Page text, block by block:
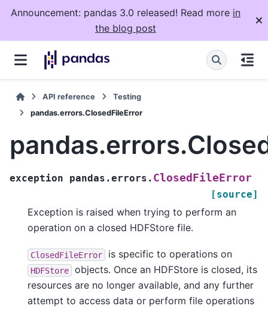
Announcement: pandas 3.0 released! Read more in
the blog post
API reference
Testing
pandas.errors.ClosedFileError
exception pandas.errors. ClosedFileError
[source]
Exception is raised when trying to perform an
operation on a closed HDFStore file.
ClosedFileError is specific to operations on
HDFStore
objects. Once an HDFStore is closed, its
resources are no longer available, and any further
attempt to access data or perform file operations